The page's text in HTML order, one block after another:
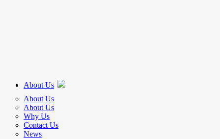
About Us
About Us
About Us
Why Us
Contact Us
News